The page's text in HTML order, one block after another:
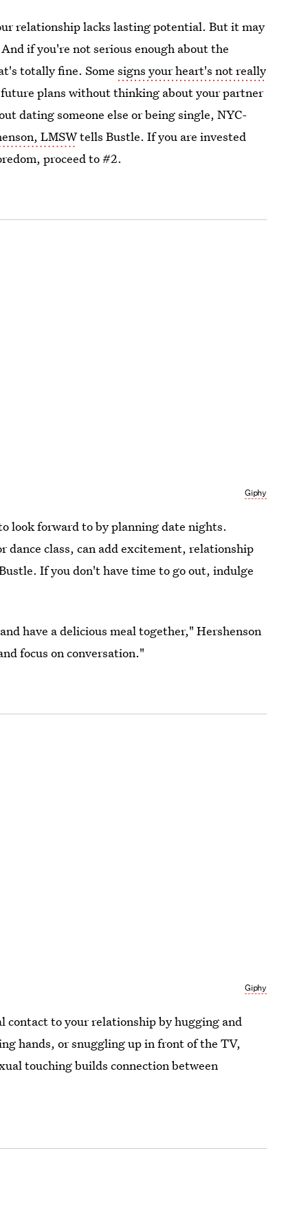
relationship lacks lasting potential. But it may
if you're not serious enough about the
totally fine. Somesigns your heart's not really
plans without thinking about your partner
dating someone else or being single, NYC-
LMSWtells Bustle. If you are invested
proceed to #2.
Giphy
look forward to by planning date nights.
dance class, can add excitement, relationship
If you don't have time to go out, indulge
have a delicious meal together," Hershenson
focus on conversation."
Giphy
contact to your relationship by hugging and
hands, or snuggling up in front of the TV,
touching builds connection between